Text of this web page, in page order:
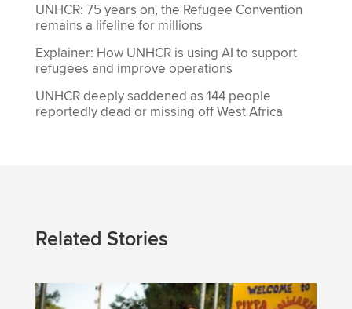
UNHCR: 75 years on, the Refugee Convention
remains a lifeline for millions
Explainer: How UNHCR is using AI to support
refugees and improve operations
UNHCR deeply saddened as 144 people
reportedly dead or missing off West Africa
Related Stories